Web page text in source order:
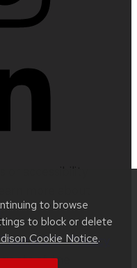
to browse
to block or delete
Cookie Notice.
.
2.0|Privacy
of the